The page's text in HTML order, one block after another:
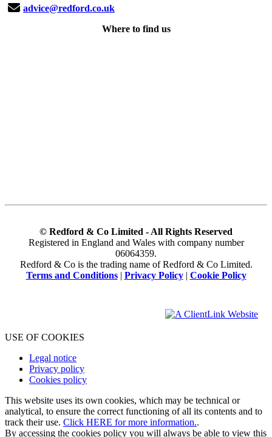
advice@redford.co.uk
Where to find us
© Redford & Co Limited - All Rights Reserved
Registered in England and Wales with company number
06064359.
Redford & Co is the trading name of Redford & Co Limited.
Terms and Conditions| Privacy Policy| Cookie Policy
USE OF COOKIES
Legal notice
Privacy policy
Cookies policy
This website uses its own cookies, which may be technical or
analytical, to ensure the correct functioning of all its contents and to
track their use. Click HERE for more information..
By accessing the cookies policy you will always be able to view this